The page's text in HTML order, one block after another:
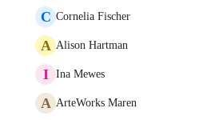
C Cornelia Fischer
A Alison Hartman
I Ina Mewes
A ArteWorks Maren